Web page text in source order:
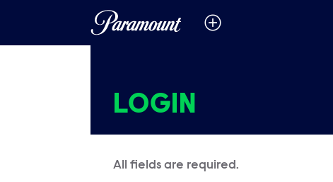
LOGIN
All fields are required.